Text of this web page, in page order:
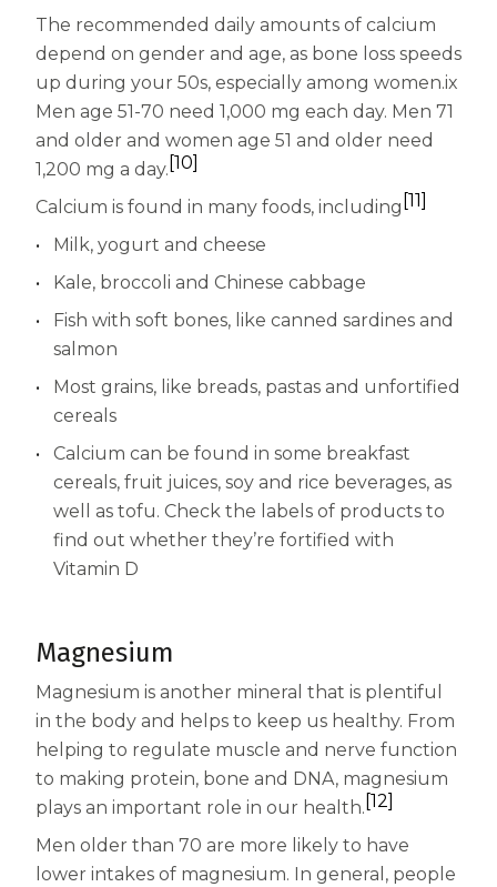
The recommended daily amounts of calcium
depend on gender and age, as bone loss speeds
up during your 50s, especially among women.ix
Men age 51-70 need 1,000 mg each day. Men 71
and older and women age 51 and older need
1,200 mg a day. [10]
Calcium is found in many foods, including [11]
Milk, yogurt and cheese
Kale, broccoli and Chinese cabbage
Fish with soft bones, like canned sardines and
salmon
Most grains, like breads, pastas and unfortified
cereals
Calcium can be found in some breakfast
cereals, fruit juices, soy and rice beverages, as
well as tofu. Check the labels of products to
find out whether they’re fortified with
Vitamin D
Magnesium
Magnesium is another mineral that is plentiful
in the body and helps to keep us healthy. From
helping to regulate muscle and nerve function
to making protein, bone and DNA, magnesium
plays an important role in our health. [12]
Men older than 70 are more likely to have
lower intakes of magnesium. In general, people